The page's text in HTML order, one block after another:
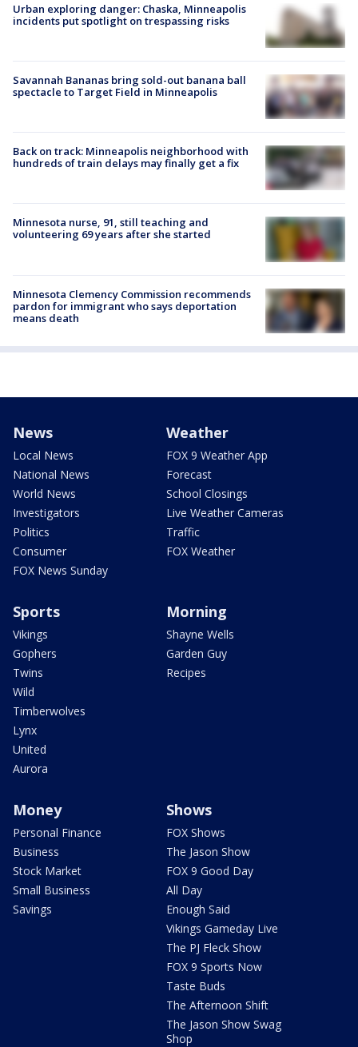
Urban exploring danger: Chaska, Minneapolis
incidents put spotlight on trespassing risks
Savannah Bananas bring sold-out banana ball
spectacle to Target Field in Minneapolis
Back on track: Minneapolis neighborhood with
hundreds of train delays may finally get a fix
Minnesota nurse, 91, still teaching and
volunteering 69 years after she started
Minnesota Clemency Commission recommends
pardon for immigrant who says deportation
means death
News
Local News
National News
World News
Investigators
Politics
Consumer
FOX News Sunday
Weather
FOX 9 Weather App
Forecast
School Closings
Live Weather Cameras
Traffic
FOX Weather
Sports
Vikings
Gophers
Twins
Wild
Timberwolves
Lynx
United
Aurora
Morning
Shayne Wells
Garden Guy
Recipes
Money
Personal Finance
Business
Stock Market
Small Business
Savings
Shows
FOX Shows
The Jason Show
FOX 9 Good Day
All Day
Enough Said
Vikings Gameday Live
The PJ Fleck Show
FOX 9 Sports Now
Taste Buds
The Afternoon Shift
The Jason Show Swag
Shop